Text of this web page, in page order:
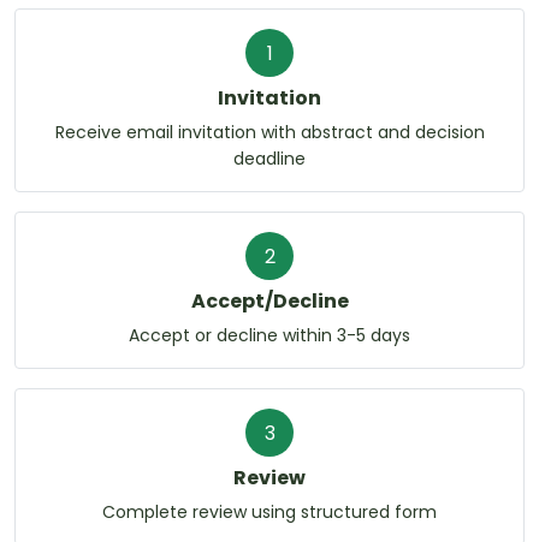
1
Invitation
Receive email invitation with abstract and decision
deadline
2
Accept/Decline
Accept or decline within 3-5 days
3
Review
Complete review using structured form